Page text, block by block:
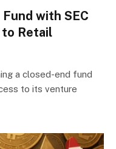
with SEC
to Retail
a closed-end fund
to its venture